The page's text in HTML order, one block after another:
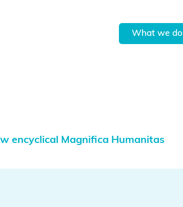
What we do
encyclical Magnifica Humanitas